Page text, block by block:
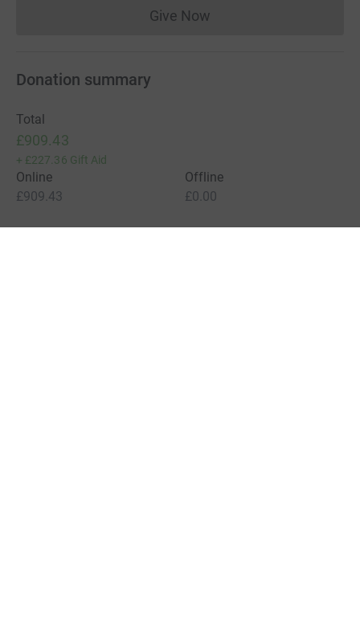
Give NowDonations cannot currently
Donation summary
Total
£909.43
+ £227.36 Gift Aid
Online
£909.43
Offline
£0.00